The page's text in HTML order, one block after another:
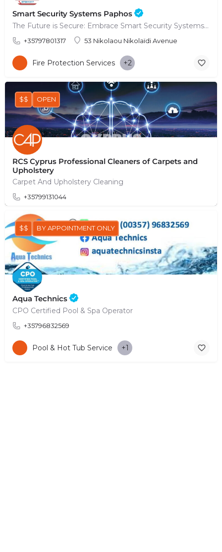
Smart Security Systems Paphos
The Future is Secure: Embrace Smart Security Systems in Paphos
+35797801317 53 Nikolaou Nikolaïdi Avenue
Fire Protection Services +2
RCS Cyprus Professional Cleaners of Carpets and
Upholstery
Carpet And Upholstery Cleaning
+35799131044
$$ OPEN
Aqua Technics
CPO Certified Pool & Spa Operator
+35796832569
$$ BY APPOINTMENT ONLY
Pool & Hot Tub Service +1